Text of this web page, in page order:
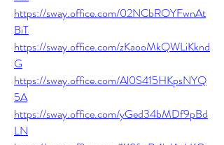
https://sway.office.com/02NCbROYFwnAt
BiT
https://sway.office.com/zKaooMkQWLiKknd
G
https://sway.office.com/Al0S415HKpsNYQ
5A
https://sway.office.com/yGed34bMDf9pBd
LN